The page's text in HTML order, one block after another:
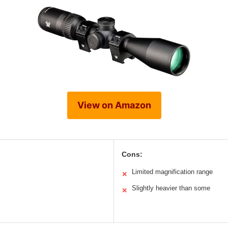
View on Amazon
Cons:
✕ Limited magnification range
✕ Slightly heavier than some